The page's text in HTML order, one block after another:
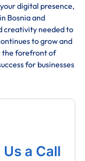
digital presence,
Bosnia and
creativity needed to
to grow and
the forefront of
for businesses
a Call